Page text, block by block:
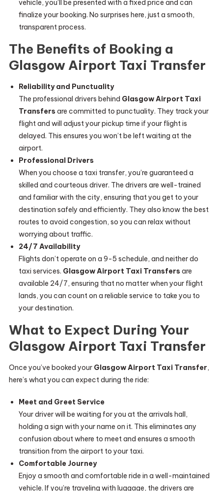
vehicle, you’ll be presented with a fixed price and can
finalize your booking. No surprises here, just a smooth,
transparent process.
The Benefits of Booking a
Glasgow Airport Taxi Transfer
Reliability and Punctuality
The professional drivers behind Glasgow Airport Taxi
Transfers are committed to punctuality. They track your
flight and will adjust your pickup time if your flight is
delayed. This ensures you won’t be left waiting at the
airport.
Professional Drivers
When you choose a taxi transfer, you’re guaranteed a
skilled and courteous driver. The drivers are well-trained
and familiar with the city, ensuring that you get to your
destination safely and efficiently. They also know the best
routes to avoid congestion, so you can relax without
worrying about traffic.
24/7 Availability
Flights don’t operate on a 9-5 schedule, and neither do
taxi services. Glasgow Airport Taxi Transfers are
available 24/7, ensuring that no matter when your flight
lands, you can count on a reliable service to take you to
your destination.
What to Expect During Your
Glasgow Airport Taxi Transfer
Once you’ve booked your Glasgow Airport Taxi Transfer,
here’s what you can expect during the ride:
Meet and Greet Service
Your driver will be waiting for you at the arrivals hall,
holding a sign with your name on it. This eliminates any
confusion about where to meet and ensures a smooth
transition from the airport to your taxi.
Comfortable Journey
Enjoy a smooth and comfortable ride in a well-maintained
vehicle. If you’re traveling with luggage, the drivers are